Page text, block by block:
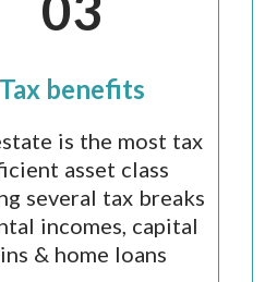
Tax benefits
is the most tax
asset class
several tax breaks
incomes, capital
& home loans